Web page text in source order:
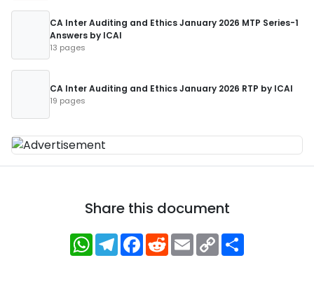
CA Inter Auditing and Ethics January 2026 MTP Series-1
Answers by ICAI
13 pages
CA Inter Auditing and Ethics January 2026 RTP by ICAI
19 pages
Share this document
WhatsApp
Telegram
Facebook
RedditEmailCopy
Link